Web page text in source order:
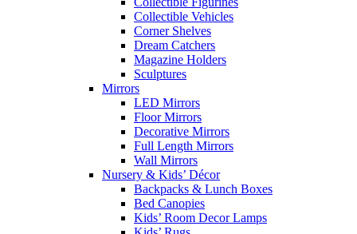
Collectible Vehicles
Corner Shelves
Dream Catchers
Magazine Holders
Sculptures
Mirrors
LED Mirrors
Floor Mirrors
Decorative Mirrors
Full Length Mirrors
Wall Mirrors
Nursery & Kids’ Décor
Backpacks & Lunch Boxes
Bed Canopies
Kids’ Room Decor Lamps